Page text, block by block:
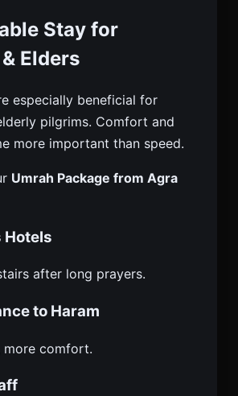
Stay for
Elders
especially beneficial for
pilgrims. Comfort and
more important than speed.
Umrah Package from Agra
Hotels
after long prayers.
to Haram
more comfort.